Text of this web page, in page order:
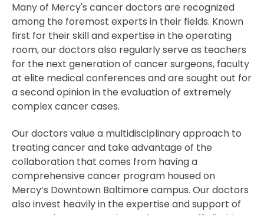
Many of Mercy's cancer doctors are recognized
among the foremost experts in their fields. Known
first for their skill and expertise in the operating
room, our doctors also regularly serve as teachers
for the next generation of cancer surgeons, faculty
at elite medical conferences and are sought out for
a second opinion in the evaluation of extremely
complex cancer cases.
Our doctors value a multidisciplinary approach to
treating cancer and take advantage of the
collaboration that comes from having a
comprehensive cancer program housed on
Mercy’s Downtown Baltimore campus. Our doctors
also invest heavily in the expertise and support of